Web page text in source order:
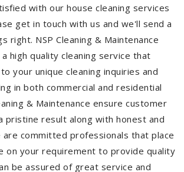
with our house cleaning services
get in touch with us and we'll send a
right. NSP Cleaning & Maintenance
high quality cleaning service that
your unique cleaning inquiries and
in both commercial and residential
& Maintenance ensure customer
pristine result along with honest and
committed professionals that place
on your requirement to provide quality
be assured of great service and